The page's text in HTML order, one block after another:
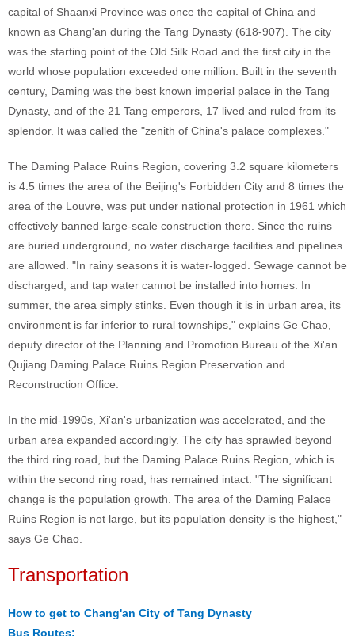
capital of Shaanxi Province was once the capital of China and
known as Chang'an during the Tang Dynasty (618-907). The city
was the starting point of the Old Silk Road and the first city in the
world whose population exceeded one million. Built in the seventh
century, Daming was the best known imperial palace in the Tang
Dynasty, and of the 21 Tang emperors, 17 lived and ruled from its
splendor. It was called the "zenith of China's palace complexes."
The Daming Palace Ruins Region, covering 3.2 square kilometers
is 4.5 times the area of the Beijing's Forbidden City and 8 times the
area of the Louvre, was put under national protection in 1961 which
effectively banned large-scale construction there. Since the ruins
are buried underground, no water discharge facilities and pipelines
are allowed. "In rainy seasons it is water-logged. Sewage cannot be
discharged, and tap water cannot be installed into homes. In
summer, the area simply stinks. Even though it is in urban area, its
environment is far inferior to rural townships," explains Ge Chao,
deputy director of the Planning and Promotion Bureau of the Xi'an
Qujiang Daming Palace Ruins Region Preservation and
Reconstruction Office.
In the mid-1990s, Xi'an's urbanization was accelerated, and the
urban area expanded accordingly. The city has sprawled beyond
the third ring road, but the Daming Palace Ruins Region, which is
within the second ring road, has remained intact. "The significant
change is the population growth. The area of the Daming Palace
Ruins Region is not large, but its population density is the highest,"
says Ge Chao.
Transportation
How to get to Chang'an City of Tang Dynasty
Bus Routes: